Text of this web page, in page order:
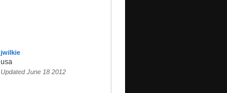
jwilkie
usa
Updated June 18 2012